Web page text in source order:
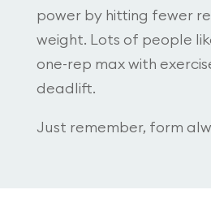
power by hitting fewer
weight. Lots of people
one-rep max with
deadlift.
Just remember, form